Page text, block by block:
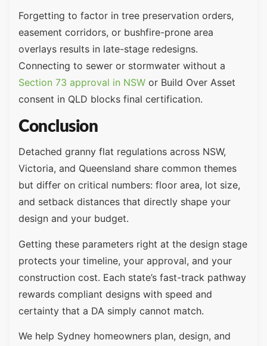
Forgetting to factor in tree preservation orders,
easement corridors, or bushfire-prone area
overlays results in late-stage redesigns.
Connecting to sewer or stormwater without a
Section 73 approval in NSW or Build Over Asset
consent in QLD blocks final certification.
Conclusion
Detached granny flat regulations across NSW,
Victoria, and Queensland share common themes
but differ on critical numbers: floor area, lot size,
and setback distances that directly shape your
design and your budget.
Getting these parameters right at the design stage
protects your timeline, your approval, and your
construction cost. Each state’s fast-track pathway
rewards compliant designs with speed and
certainty that a DA simply cannot match.
We help Sydney homeowners plan, design, and